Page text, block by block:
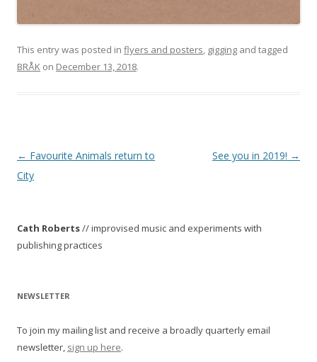
This entry was posted in flyers and posters, gigging and tagged
BRÅK on December 13, 2018.
P
o
n
a
i
a
t
← Favourite Animals return to
City
See you in 2019! →
Cath Roberts// improvised music and experiments with
publishing practices
NEWSLETTER
To join my mailing list and receive a broadly quarterly email
newsletter, sign up here.